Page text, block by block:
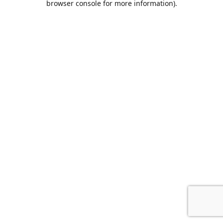
browser console for more information).